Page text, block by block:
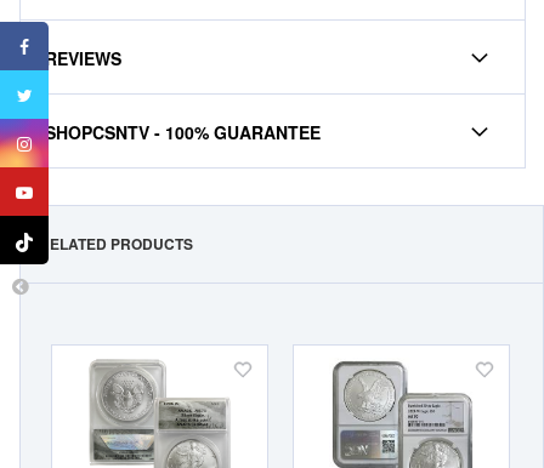
REVIEWS
SHOPCSNTV - 100% GUARANTEE
RELATED PRODUCTS
Add
Add